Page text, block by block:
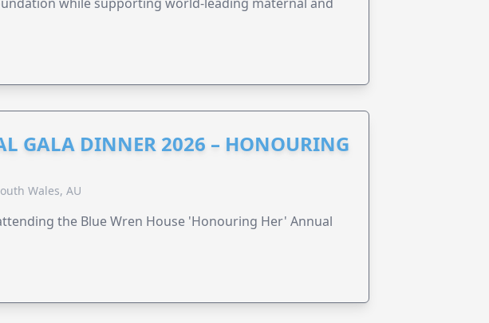
while supporting world-leading maternal and
GALA DINNER 2026 – HONOURING
Wales, AU
the Blue Wren House 'Honouring Her' Annual